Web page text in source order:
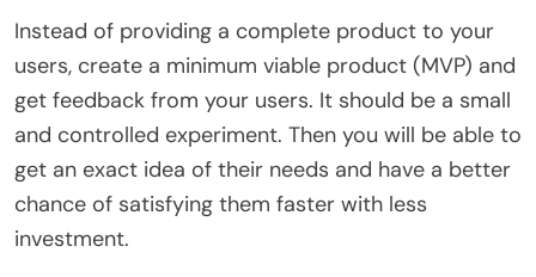
Instead of providing a complete product to your
users, create a minimum viable product (MVP) and
get feedback from your users. It should be a small
and controlled experiment. Then you will be able to
get an exact idea of their needs and have a better
chance of satisfying them faster with less
investment.